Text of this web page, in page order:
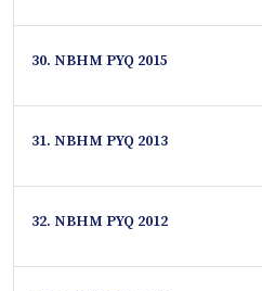
30. NBHM PYQ 2015
31. NBHM PYQ 2013
32. NBHM PYQ 2012